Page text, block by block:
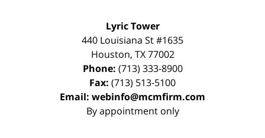
Lyric Tower
440 Louisiana St #1635
Houston, TX 77002
Phone: (713) 333-8900
Fax: (713) 513-5100
Email: webinfo@mcmfirm.com
By appointment only